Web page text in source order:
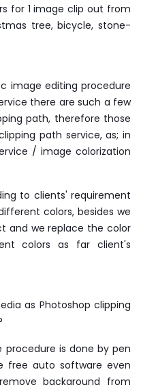
for 1 image clip out from
tree, bicycle, stone-
image editing procedure
there are such a few
path, therefore those
path service, as; in
/ image colorization
to clients' requirement
colors, besides we
and we replace the color
colors as far client's
as Photoshop clipping
procedure is done by pen
free auto software even
background from